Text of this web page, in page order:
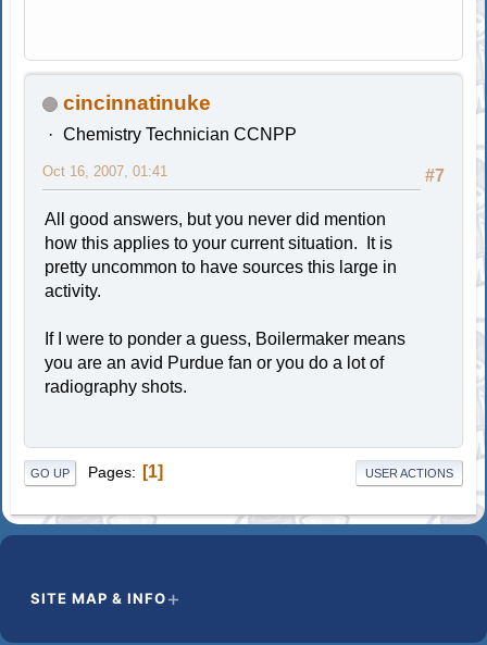
cincinnatinuke
Chemistry Technician CCNPP
#7
Oct 16, 2007, 01:41
All good answers, but you never did mention
how this applies to your current situation. It is
pretty uncommon to have sources this large in
activity.
If I were to ponder a guess, Boilermaker means
you are an avid Purdue fan or you do a lot of
radiography shots.
GO UP Pages 1 USER ACTIONS
SITE MAP & INFO